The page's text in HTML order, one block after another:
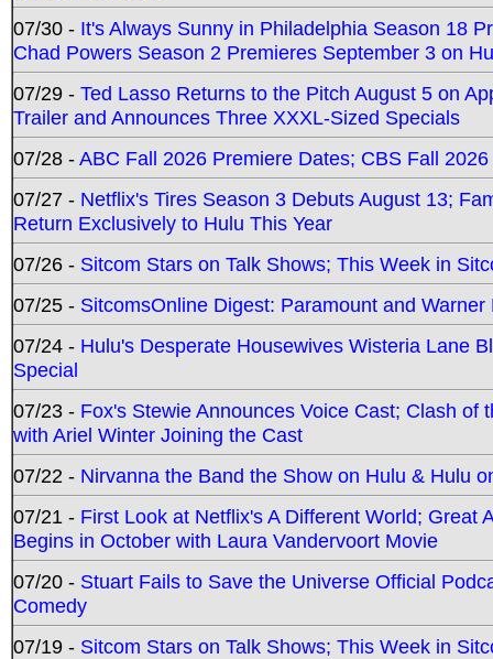
07/30 - It's Always Sunny in Philadelphia Season 18
Chad Powers Season 2 Premieres September 3 on
07/29 - Ted Lasso Returns to the Pitch August 5 on
Trailer and Announces Three XXXL-Sized Specials
07/28 -ABC Fall 2026 Premiere Dates; CBS Fall
07/27 - Netflix's Tires Season 3 Debuts August 13;
Return Exclusively to Hulu This Year
07/26 - Sitcom Stars on Talk Shows; This Week in
07/25 - SitcomsOnline Digest: Paramount and
07/24 - Hulu's Desperate Housewives Wisteria Lane
Special
07/23 - Fox's Stewie Announces Voice Cast; Clash
with Ariel Winter Joining the Cast
07/22 - Nirvanna the Band the Show on Hulu & Hulu
07/21 - First Look at Netflix's A Different World; Great
Begins in October with Laura Vandervoort Movie
07/20 - Stuart Fails to Save the Universe Official
Comedy
07/19 - Sitcom Stars on Talk Shows; This Week in